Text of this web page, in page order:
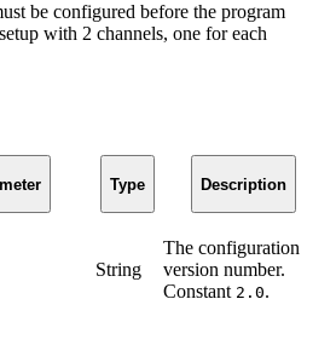
be configured before the program
with 2 channels, one for each
Type Description
String
The configuration
version number.
Constant 2.0.